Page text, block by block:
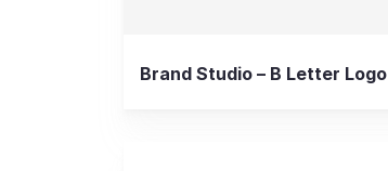
Brand Studio – B Letter Logo